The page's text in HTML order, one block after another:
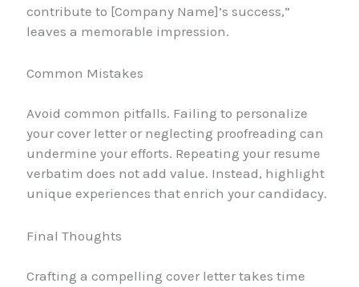
contribute to [Company Name]’s success,”
leaves a memorable impression.
Common Mistakes
Avoid common pitfalls. Failing to personalize
your cover letter or neglecting proofreading can
undermine your efforts. Repeating your resume
verbatim does not add value. Instead, highlight
unique experiences that enrich your candidacy.
Final Thoughts
Crafting a compelling cover letter takes time